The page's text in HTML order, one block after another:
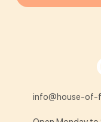
info@house-of-